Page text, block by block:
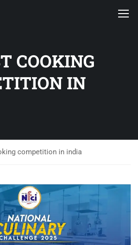
COOKING
IN
competition in india